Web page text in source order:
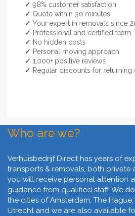
✓ 98% customer satisfaction
✓ Quote within 30 minutes
✓ Your expert in removals since
✓ Professional and certified team
✓ No hidden costs
✓ Personal moving approach
✓ 1,000+ positive reviews
✓ Regular discounts for returning
Who are we?
Verhuisbedrijf Direct has years of
transports & removals, both private
you will receive personal attention
guidance from qualified staff. We
the cities of Amsterdam, The
Utrecht and we are also available